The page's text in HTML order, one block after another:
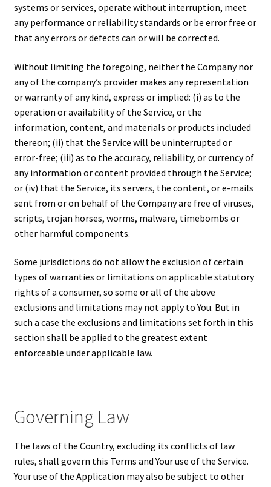
systems or services, operate without interruption, meet
any performance or reliability standards or be error free or
that any errors or defects can or will be corrected.
Without limiting the foregoing, neither the Company nor
any of the company’s provider makes any representation
or warranty of any kind, express or implied: (i) as to the
operation or availability of the Service, or the
information, content, and materials or products included
thereon; (ii) that the Service will be uninterrupted or
error-free; (iii) as to the accuracy, reliability, or currency of
any information or content provided through the Service;
or (iv) that the Service, its servers, the content, or e-mails
sent from or on behalf of the Company are free of viruses,
scripts, trojan horses, worms, malware, timebombs or
other harmful components.
Some jurisdictions do not allow the exclusion of certain
types of warranties or limitations on applicable statutory
rights of a consumer, so some or all of the above
exclusions and limitations may not apply to You. But in
such a case the exclusions and limitations set forth in this
section shall be applied to the greatest extent
enforceable under applicable law.
Governing Law
The laws of the Country, excluding its conflicts of law
rules, shall govern this Terms and Your use of the Service.
Your use of the Application may also be subject to other